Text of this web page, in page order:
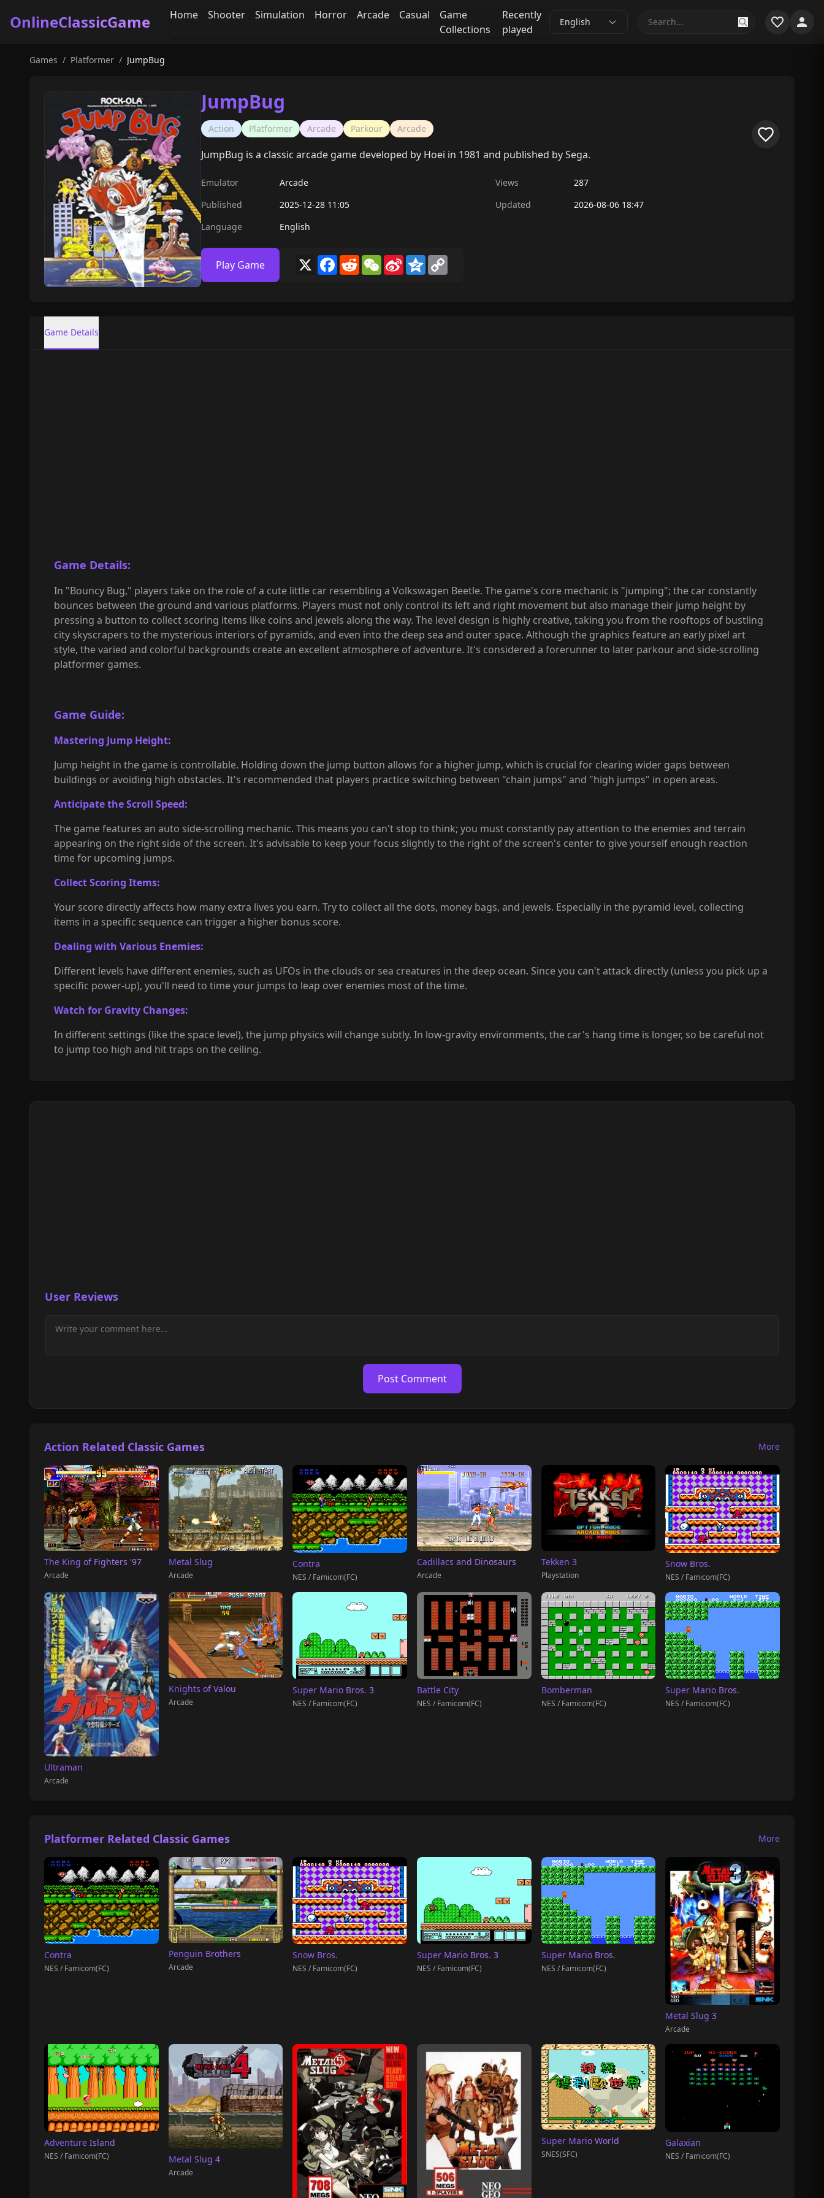
OnlineClassicGame Home Shooter Simulation Horror Arcade Casual
Game
Collections
Recently
played
English
Games / Platformer / JumpBug
JumpBug
Action Platformer Arcade Parkour Arcade
JumpBug is a classic arcade game developed by Hoei in 1981 and published by Sega.
Emulator Arcade Views
287
Published
2025-12-28 11:05 Updated
2026-08-06 18:47
Language
English
Play Game X Facebook
RedditWeChat
Sina
Weibo
Qzone
Game Details
Game Details:
In "Bouncy Bug," players take on the role of a cute little car resembling a Volkswagen Beetle. The game's core mechanic is "jumping"; the car constantly
bounces between the ground and various platforms. Players must not only control its left and right movement but also manage their jump height by
pressing a button to collect scoring items like coins and jewels along the way. The level design is highly creative, taking you from the rooftops of bustling
city skyscrapers to the mysterious interiors of pyramids, and even into the deep sea and outer space. Although the graphics feature an early pixel art
style, the varied and colorful backgrounds create an excellent atmosphere of adventure. It's considered a forerunner to later parkour and side-scrolling
platformer games.
Game Guide:
Mastering Jump Height:
Jump height in the game is controllable. Holding down the jump button allows for a higher jump, which is crucial for clearing wider gaps between
buildings or avoiding high obstacles. It's recommended that players practice switching between "chain jumps" and "high jumps" in open areas.
Anticipate the Scroll Speed:
The game features an auto side-scrolling mechanic. This means you can't stop to think; you must constantly pay attention to the enemies and terrain
appearing on the right side of the screen. It's advisable to keep your focus slightly to the right of the screen's center to give yourself enough reaction
time for upcoming jumps.
Collect Scoring Items:
Your score directly affects how many extra lives you earn. Try to collect all the dots, money bags, and jewels. Especially in the pyramid level, collecting
items in a specific sequence can trigger a higher bonus score.
Dealing with Various Enemies:
Different levels have different enemies, such as UFOs in the clouds or sea creatures in the deep ocean. Since you can't attack directly (unless you pick up a
specific power-up), you'll need to time your jumps to leap over enemies most of the time.
Watch for Gravity Changes:
In different settings (like the space level), the jump physics will change subtly. In low-gravity environments, the car's hang time is longer, so be careful not
to jump too high and hit traps on the ceiling.
User Reviews
Post Comment
Action Related Classic Games More
The King of Fighters '97
Arcade
Metal Slug
Arcade
Contra
NES / Famicom(FC)
Cadillacs and Dinosaurs
Arcade
Tekken 3
Playstation
Snow Bros.
NES / Famicom(FC)
Ultraman
Arcade
Knights of Valou
Arcade
Super Mario Bros. 3
NES / Famicom(FC)
Battle City
NES / Famicom(FC)
Bomberman
NES / Famicom(FC)
Super Mario Bros.
NES / Famicom(FC)
Platformer Related Classic Games More
Contra
NES / Famicom(FC)
Penguin Brothers
Arcade
Snow Bros.
NES / Famicom(FC)
Super Mario Bros. 3
NES / Famicom(FC)
Super Mario Bros.
NES / Famicom(FC)
Metal Slug 3
Arcade
Adventure Island
NES / Famicom(FC) Metal Slug 4
Arcade
Super Mario World
SNES(SFC)
Galaxian
NES / Famicom(FC)